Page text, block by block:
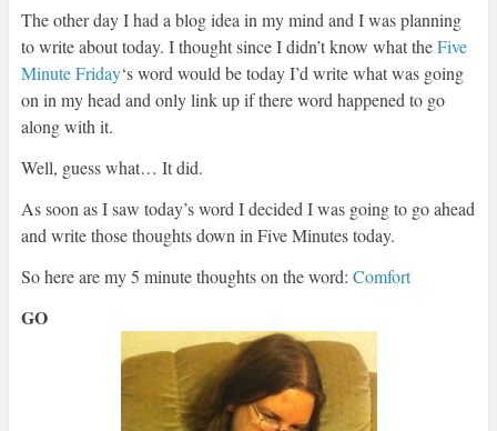
The other day I had a blog idea in my mind and I was planning
to write about today. I thought since I didn’t know what theFive
Minute Friday‘s word would be today I’d write what was going
on in my head and only link up if there word happened to go
along with it.
Well, guess what… It did.
As soon as I saw today’s word I decided I was going to go ahead
and write those thoughts down in Five Minutes today.
So here are my 5 minute thoughts on the word: Comfort
GO